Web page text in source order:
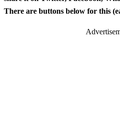
There are buttons below for this